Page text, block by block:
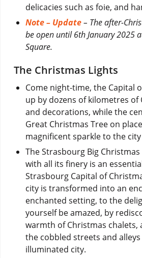
delicacies such as foie, and
Note – Update– The after-
be open until 6th January 2025
Square.
The Christmas Lights
Come night-time, the Capital
up by dozens of kilometres of
and decorations, while the
Great Christmas Tree on
magnificent sparkle to the
The Strasbourg Big
with all its finery is an
Strasbourg Capital of
city is transformed into an
enchanted setting, to the
yourself be amazed, by
warmth of Christmas chalets,
the cobbled streets and
illuminated city.